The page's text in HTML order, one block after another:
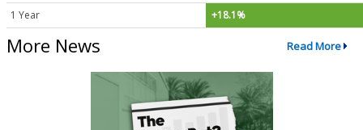
1 Year +18.1%
More News Read More